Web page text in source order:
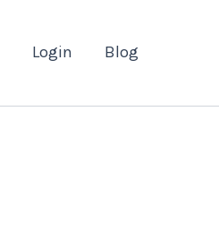
Login Blog